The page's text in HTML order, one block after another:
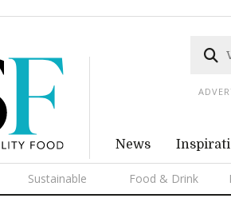
News
Sustainable Food & Drink